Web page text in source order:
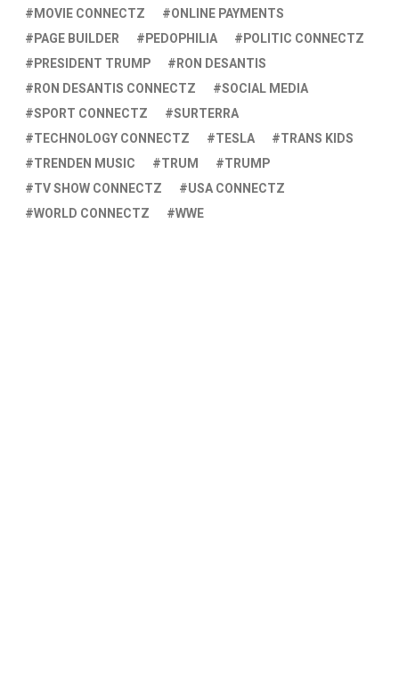
MOVIE CONNECTZ
ONLINE PAYMENTS
PAGE BUILDER
PEDOPHILIA
POLITIC CONNECTZ
PRESIDENT TRUMP
RON DESANTIS
RON DESANTIS CONNECTZ
SOCIAL MEDIA
SPORT CONNECTZ
SURTERRA
TECHNOLOGY CONNECTZ
TESLA
TRANS KIDS
TRENDEN MUSIC
TRUM
TRUMP
TV SHOW CONNECTZ
USA CONNECTZ
WORLD CONNECTZ
WWE